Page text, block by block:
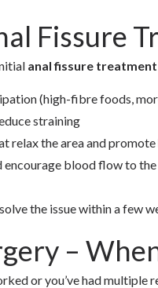
Fissure
anal fissure treatment
(high-fibre foods,
straining
relax the area and promote
encourage blood flow to
the issue within a few
–
or you’ve had